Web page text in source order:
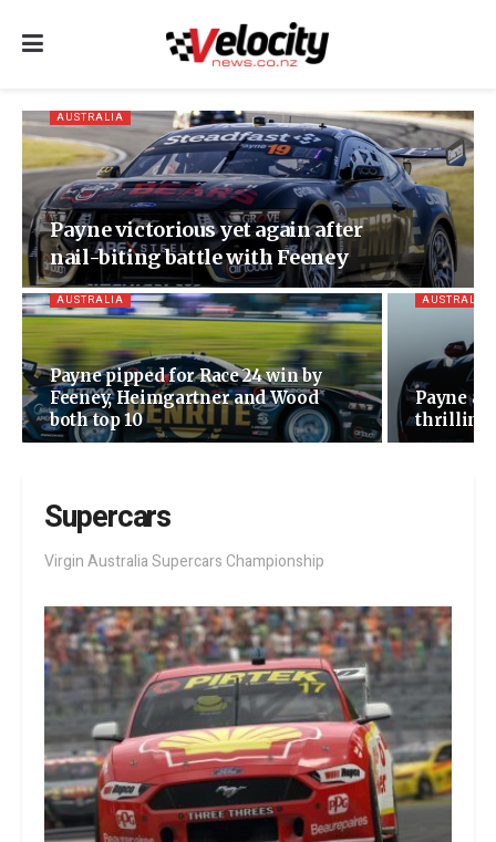
AUSTRALIA
Payne victorious yet again after
nail-biting battle with Feeney
AUSTRALIA
Payne pipped for Race 24 win by
Feeney, Heimgartner and Wood
both top 10
AUSTRALIA
Payne
thrilling
Supercars
Virgin Australia Supercars Championship